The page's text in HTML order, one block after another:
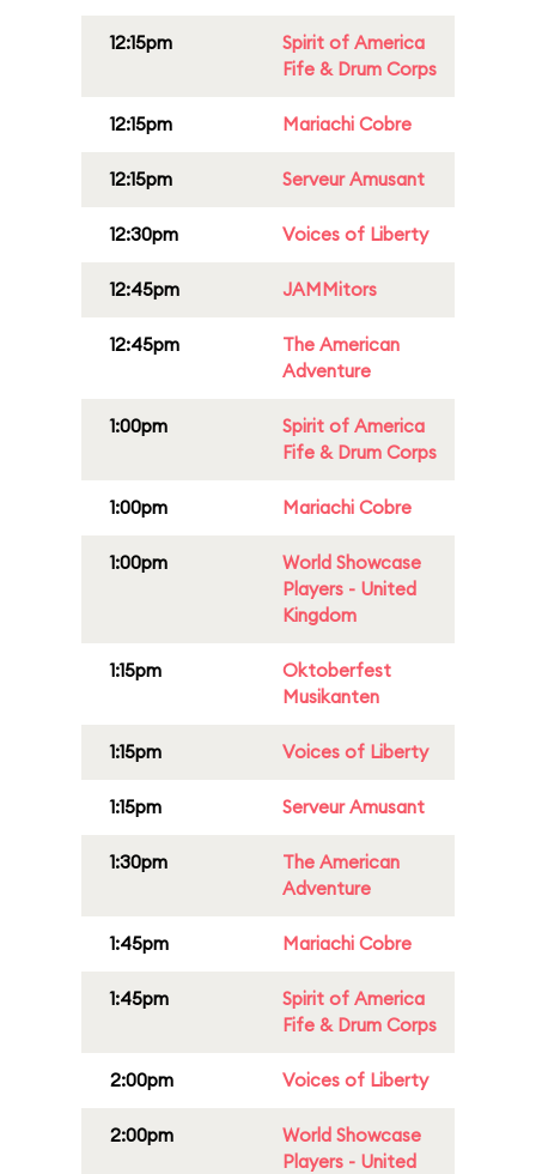
12:15pm
Spirit of America
Fife & Drum Corps
12:15pm Mariachi Cobre
12:15pm Serveur Amusant
12:30pm Voices of Liberty
12:45pm JAMMitors
12:45pm
The American
Adventure
1:00pm
Spirit of America
Fife & Drum Corps
1:00pm Mariachi Cobre
1:00pm
World Showcase
Players - United
Kingdom
1:15pm
Oktoberfest
Musikanten
1:15pm Voices of Liberty
1:15pm Serveur Amusant
1:30pm
The American
Adventure
1:45pm Mariachi Cobre
1:45pm
Spirit of America
Fife & Drum Corps
2:00pm Voices of Liberty
2:00pm
World Showcase
Players - United